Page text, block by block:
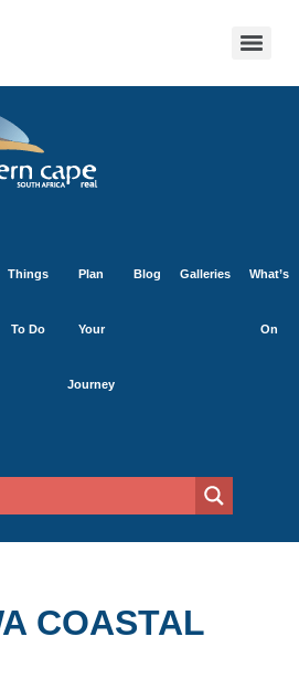
Things
To Do
Plan
Your
Journey
Blog Galleries What’s
On
COASTAL